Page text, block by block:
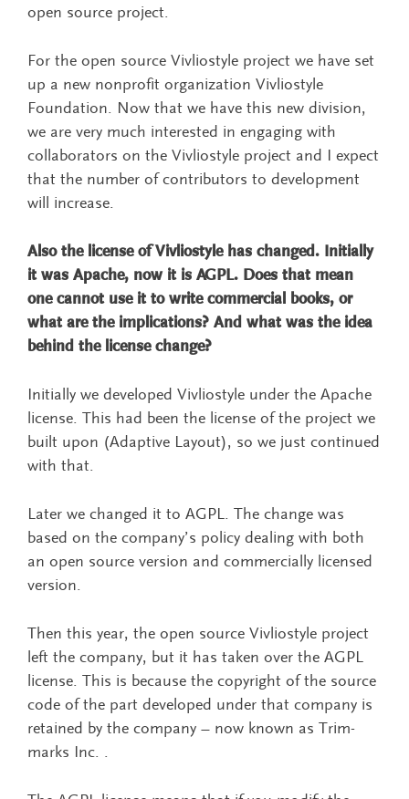
open source project.
For the open source Vivliostyle project we have set
up a new nonprofit organization Vivliostyle
Foundation. Now that we have this new division,
we are very much interested in engaging with
collaborators on the Vivliostyle project and I expect
that the number of contributors to development
will increase.
Also the license of Vivliostyle has changed. Initially
it was Apache, now it is AGPL. Does that mean
one cannot use it to write commercial books, or
what are the implications? And what was the idea
behind the license change?
Initially we developed Vivliostyle under the Apache
license. This had been the license of the project we
built upon (Adaptive Layout), so we just continued
with that.
Later we changed it to AGPL. The change was
based on the company’s policy dealing with both
an open source version and commercially licensed
version.
Then this year, the open source Vivliostyle project
left the company, but it has taken over the AGPL
license. This is because the copyright of the source
code of the part developed under that company is
retained by the company – now known as Trim-
marks Inc. .